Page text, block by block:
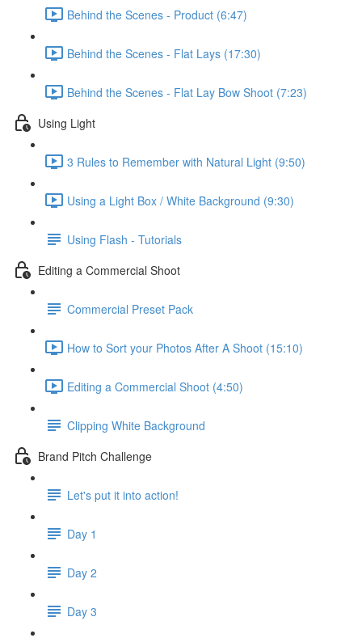
Behind the Scenes - Product (6:47)
Behind the Scenes - Flat Lays (17:30)
Behind the Scenes - Flat Lay Bow Shoot (7:23)
Using Light
3 Rules to Remember with Natural Light (9:50)
Using a Light Box / White Background (9:30)
Using Flash - Tutorials
Editing a Commercial Shoot
Commercial Preset Pack
How to Sort your Photos After A Shoot (15:10)
Editing a Commercial Shoot (4:50)
Clipping White Background
Brand Pitch Challenge
Let's put it into action!
Day 1
Day 2
Day 3